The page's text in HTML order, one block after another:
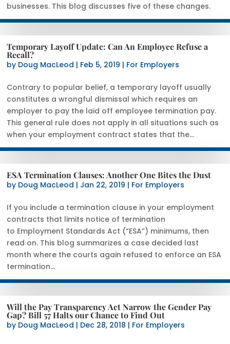
businesses. This blog discusses five of these changes.
Temporary Layoff Update: Can An Employee Refuse a
Recall?
by Doug MacLeod | Feb 5, 2019 | For Employers
Contrary to popular belief, a temporary layoff usually
constitutes a wrongful dismissal which requires an
employer to pay the laid off employee termination pay.
This general rule does not apply in all situations such as
when your employment contract states that the...
ESA Termination Clauses: Another One Bites the Dust
by Doug MacLeod | Jan 22, 2019 | For Employers
If you include a termination clause in your employment
contracts that limits notice of termination
to Employment Standards Act (“ESA”) minimums, then
read on. This blog summarizes a case decided last
month where the courts again refused to enforce an ESA
termination...
Will the Pay Transparency Act Narrow the Gender Pay
Gap? Bill 57 Halts our Chance to Find Out
by Doug MacLeod | Dec 28, 2018 | For Employers